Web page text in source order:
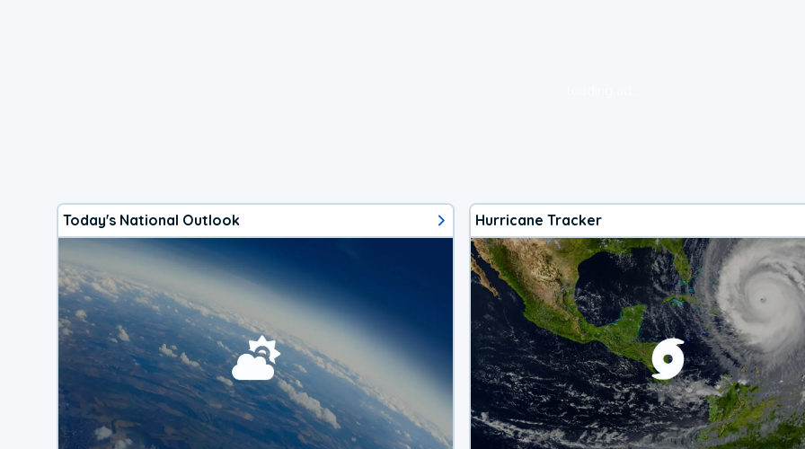
Today's National Outlook Hurricane Tracker